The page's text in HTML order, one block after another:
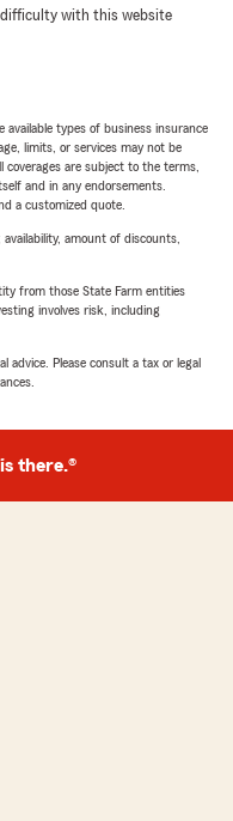
difficulty with this website
available types of business insurance
limits, or services may not be
coverages are subject to the terms,
and in any endorsements.
a customized quote.
amount of discounts,
from those State Farm entities
involves risk, including
advice. Please consult a tax or legal
there.®